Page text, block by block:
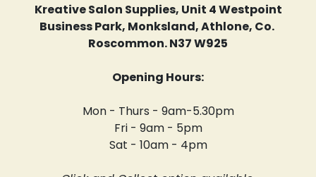
Kreative Salon Supplies, Unit 4 Westpoint
Business Park, Monksland, Athlone, Co.
Roscommon. N37 W925
Opening Hours:
Mon - Thurs - 9am-5.30pm
Fri - 9am - 5pm
Sat - 10am - 4pm